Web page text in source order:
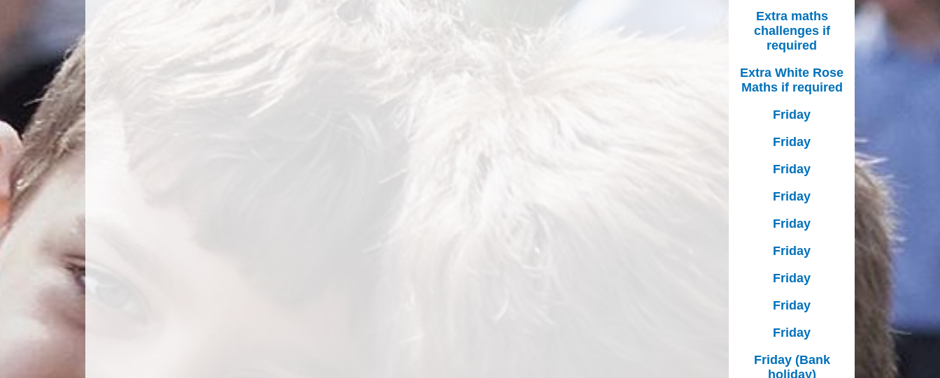
Extra maths
challenges if
required
Extra White Rose
Maths if required
Friday
Friday
Friday
Friday
Friday
Friday
Friday
Friday
Friday
Friday (Bank
holiday)